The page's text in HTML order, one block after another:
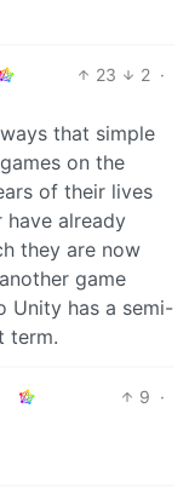
23 2 ·
that simple
on the
of their lives
already
they are now
game
Unity has a semi-
term.
9 ·